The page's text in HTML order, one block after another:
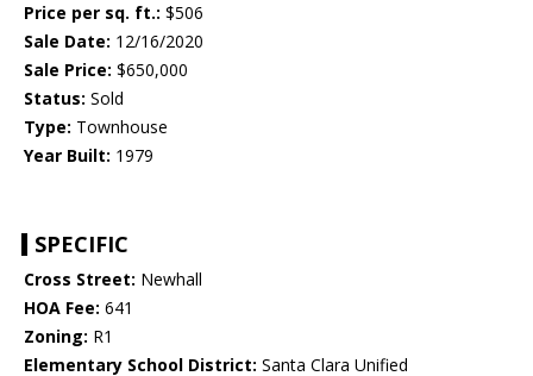
Price per sq. ft.: $506
Sale Date: 12/16/2020
Sale Price: $650,000
Status: Sold
Type: Townhouse
Year Built: 1979
SPECIFIC
Cross Street: Newhall
HOA Fee: 641
Zoning: R1
Elementary School District: Santa Clara Unified